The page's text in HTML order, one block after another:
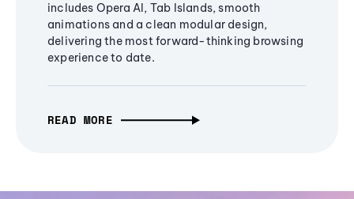
includes Opera AI, Tab Islands, smooth
animations and a clean modular design,
delivering the most forward-thinking browsing
experience to date.
READ MORE